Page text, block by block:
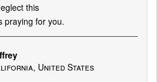
this
praying for you.
United States